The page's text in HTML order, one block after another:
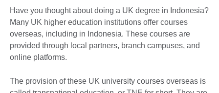
Have you thought about doing a UK degree in Indonesia?
Many UK higher education institutions offer courses
overseas, including in Indonesia. These courses are
provided through local partners, branch campuses, and
online platforms.
The provision of these UK university courses overseas is